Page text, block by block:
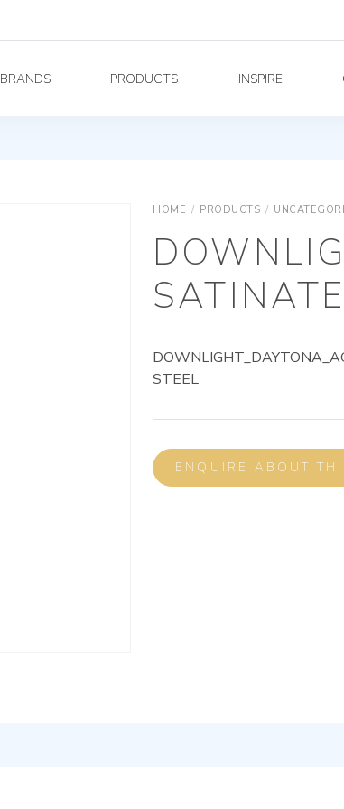
BRANDS PRODUCTS INSPIRE
HOME / PRODUCTS /
STEEL
ENQUIRE ABOUT